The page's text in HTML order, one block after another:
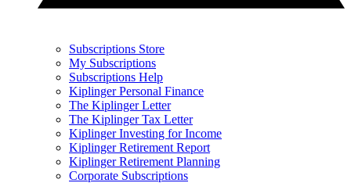
Subscriptions Store
My Subscriptions
Subscriptions Help
Kiplinger Personal Finance
The Kiplinger Letter
The Kiplinger Tax Letter
Kiplinger Investing for Income
Kiplinger Retirement Report
Kiplinger Retirement Planning
Corporate Subscriptions